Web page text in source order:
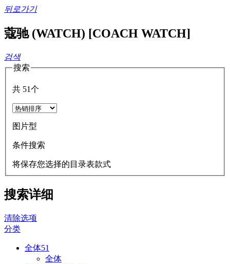
뒤로가기
蔻驰 (WATCH) [COACH WATCH]
검색
搜索
共 51个
图片型
条件搜索
将保存您选择的目录表款式
搜索详细
清除选项
分类
全体51
全体